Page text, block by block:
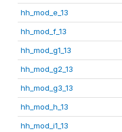
hh_mod_e_13
hh_mod_f_13
hh_mod_g1_13
hh_mod_g2_13
hh_mod_g3_13
hh_mod_h_13
hh_mod_i1_13